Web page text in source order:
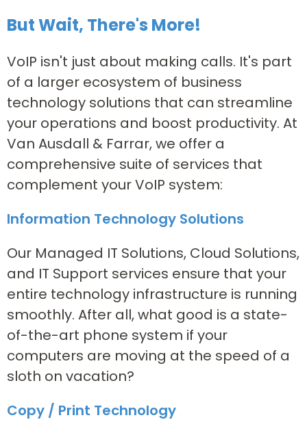
But Wait, There's More!
VoIP isn't just about making calls. It's part
of a larger ecosystem of business
technology solutions that can streamline
your operations and boost productivity. At
Van Ausdall & Farrar, we offer a
comprehensive suite of services that
complement your VoIP system:
Information Technology Solutions
Our Managed IT Solutions, Cloud Solutions,
and IT Support services ensure that your
entire technology infrastructure is running
smoothly. After all, what good is a state-
of-the-art phone system if your
computers are moving at the speed of a
sloth on vacation?
Copy / Print Technology